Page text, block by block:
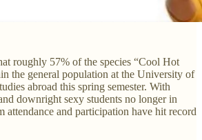
roughly 57% of the species “Cool Hot
the general population at the University of
abroad this spring semester. With
downright sexy students no longer in
attendance and participation have hit record